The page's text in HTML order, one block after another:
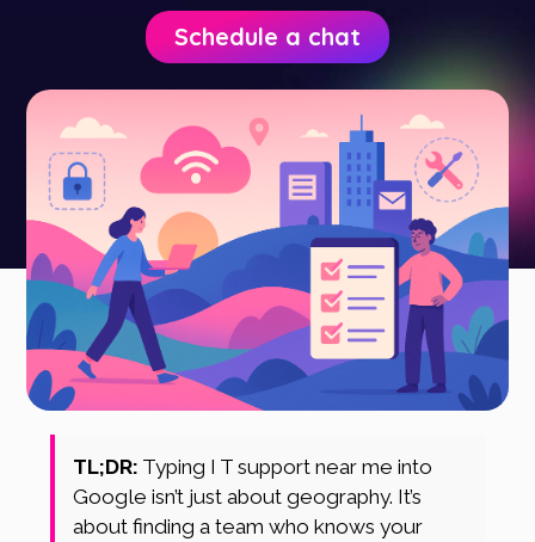
Schedule a chat
TL;DR: Typing I T support near me into
Google isn’t just about geography. It’s
about finding a team who knows your